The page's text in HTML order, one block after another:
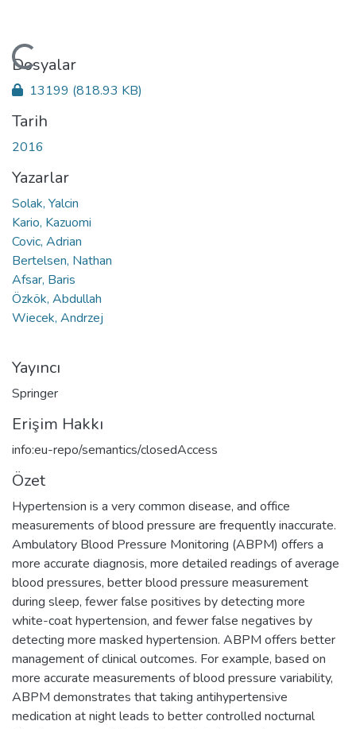
Yükleniyor...
Dosyalar
13199 (818.93 KB)
Tarih
2016
Yazarlar
Solak, Yalcin
Kario, Kazuomi
Covic, Adrian
Bertelsen, Nathan
Afsar, Baris
Özkök, Abdullah
Wiecek, Andrzej
Yayıncı
Springer
Erişim Hakkı
info:eu-repo/semantics/closedAccess
Özet
Hypertension is a very common disease, and office
measurements of blood pressure are frequently inaccurate.
Ambulatory Blood Pressure Monitoring (ABPM) offers a
more accurate diagnosis, more detailed readings of average
blood pressures, better blood pressure measurement
during sleep, fewer false positives by detecting more
white-coat hypertension, and fewer false negatives by
detecting more masked hypertension. ABPM offers better
management of clinical outcomes. For example, based on
more accurate measurements of blood pressure variability,
ABPM demonstrates that taking antihypertensive
medication at night leads to better controlled nocturnal